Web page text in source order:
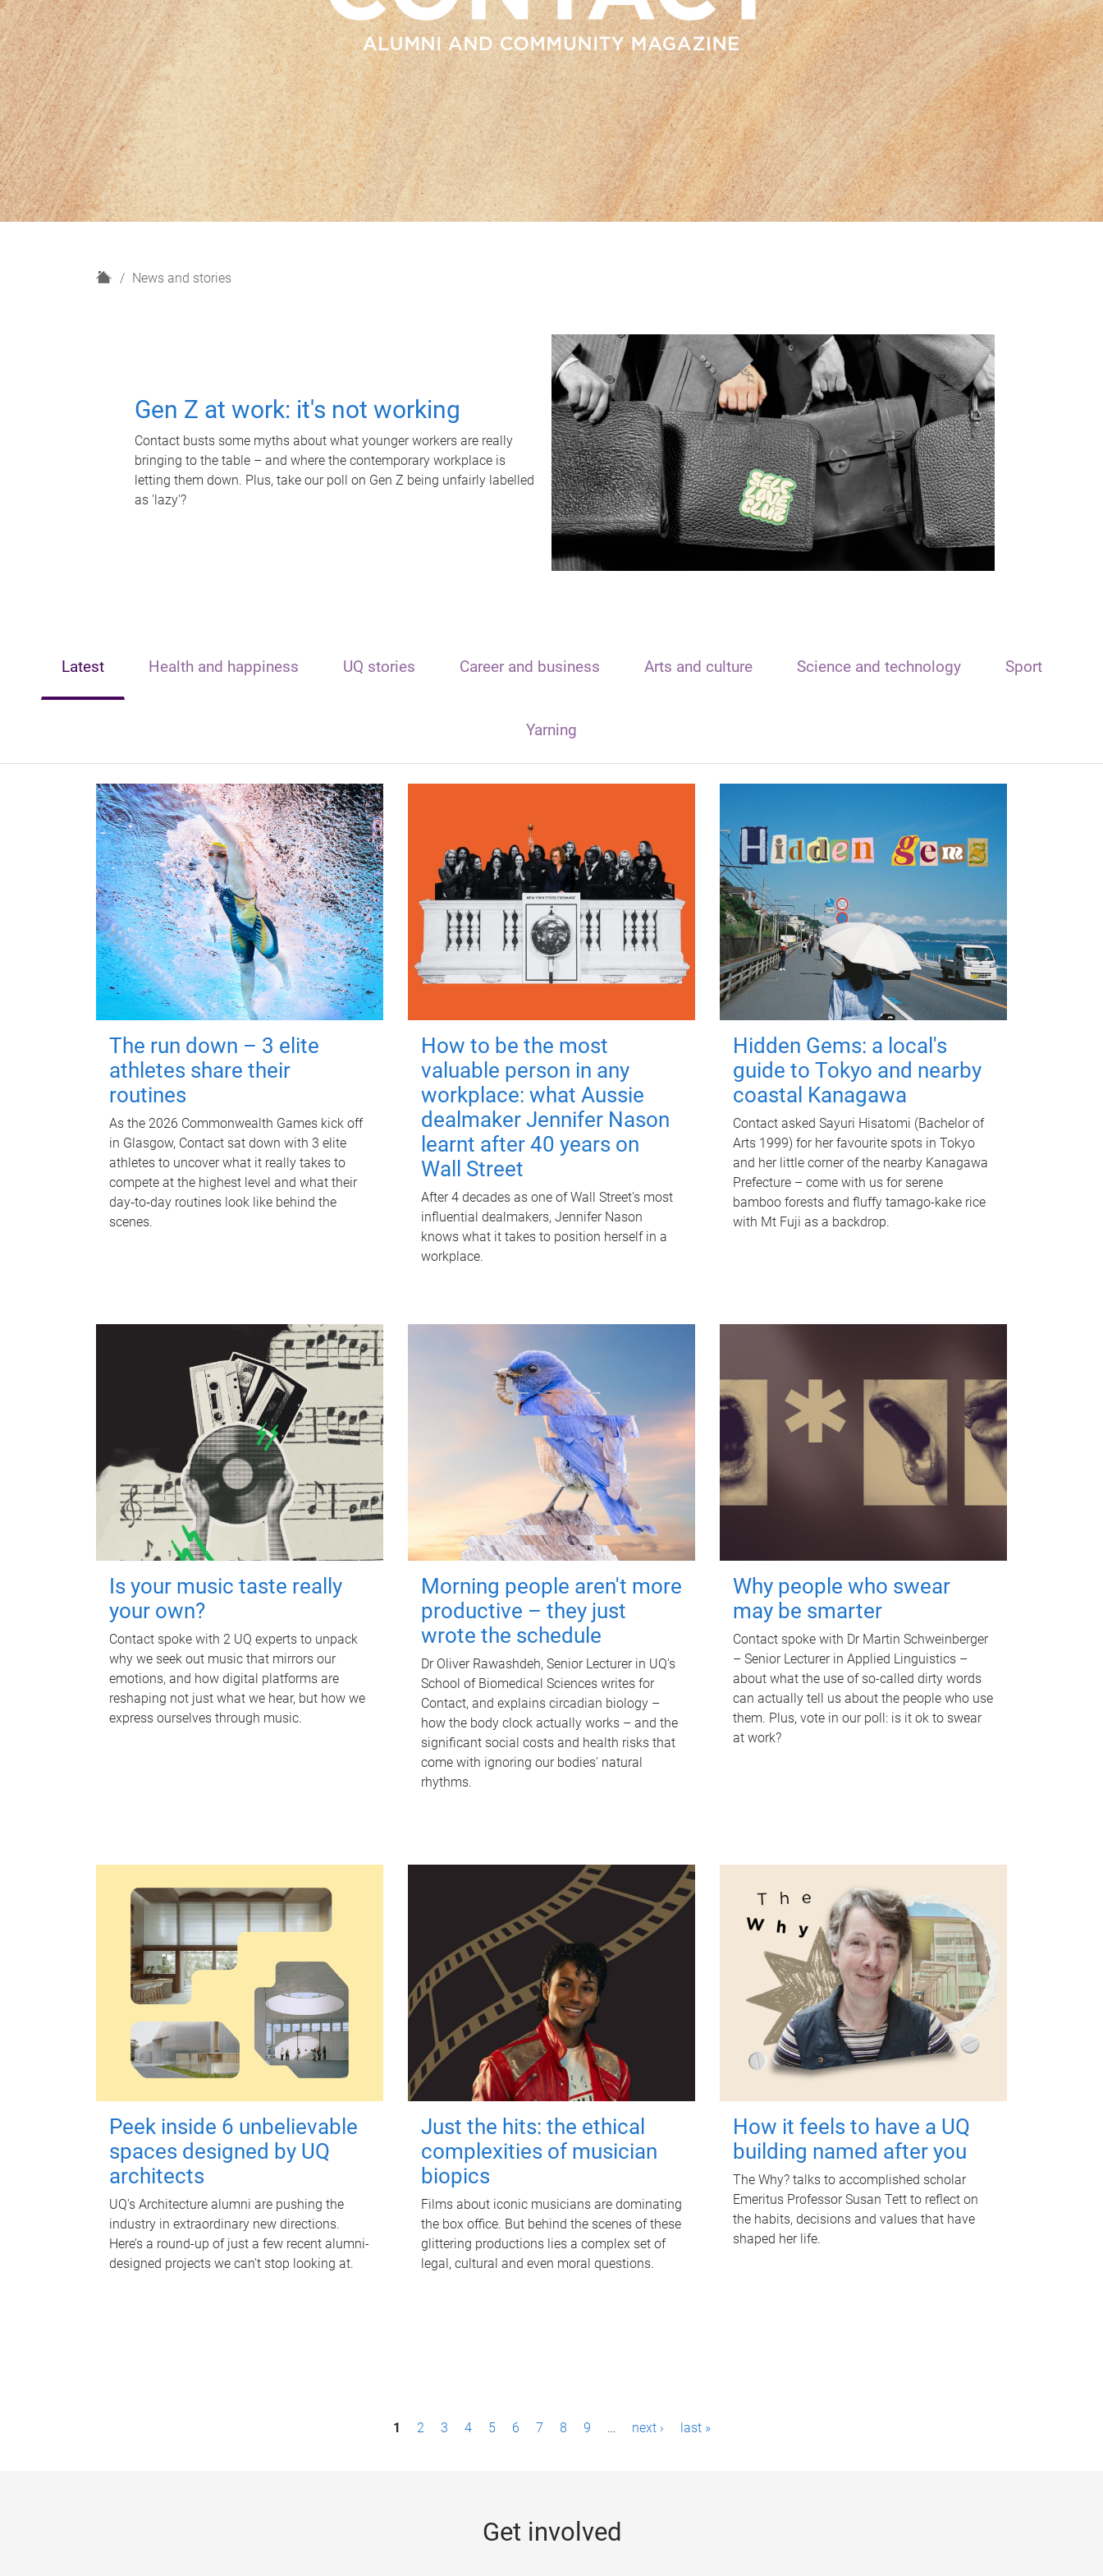
H
News and stories
Gen Z at work: it's not working
Contact busts some myths about what younger workers are really
bringing to the table – and where the contemporary workplace is
letting them down. Plus, take our poll on Gen Z being unfairly labelled
as 'lazy'?
Latest Health and happiness UQ stories Career and business Arts and culture Science and technology Sport
Yarning
The run down – 3 elite
athletes share their
routines
As the 2026 Commonwealth Games kick off
in Glasgow, Contact sat down with 3 elite
athletes to uncover what it really takes to
compete at the highest level and what their
day‑to‑day routines look like behind the
scenes.
How to be the most
valuable person in any
workplace: what Aussie
dealmaker Jennifer Nason
learnt after 40 years on
Wall Street
After 4 decades as one of Wall Street's most
influential dealmakers, Jennifer Nason
knows what it takes to position herself in a
workplace.
Hidden Gems: a local's
guide to Tokyo and nearby
coastal Kanagawa
Contact asked Sayuri Hisatomi (Bachelor of
Arts 1999) for her favourite spots in Tokyo
and her little corner of the nearby Kanagawa
Prefecture – come with us for serene
bamboo forests and fluffy tamago-kake rice
with Mt Fuji as a backdrop.
Is your music taste really
your own?
Contact spoke with 2 UQ experts to unpack
why we seek out music that mirrors our
emotions, and how digital platforms are
reshaping not just what we hear, but how we
express ourselves through music.
Morning people aren't more
productive – they just
wrote the schedule
Dr Oliver Rawashdeh, Senior Lecturer in UQ's
School of Biomedical Sciences writes for
Contact, and explains circadian biology –
how the body clock actually works – and the
significant social costs and health risks that
come with ignoring our bodies' natural
rhythms.
Why people who swear
may be smarter
Contact spoke with Dr Martin Schweinberger
– Senior Lecturer in Applied Linguistics –
about what the use of so-called dirty words
can actually tell us about the people who use
them. Plus, vote in our poll: is it ok to swear
at work?
Peek inside 6 unbelievable
spaces designed by UQ
architects
UQ's Architecture alumni are pushing the
industry in extraordinary new directions.
Here’s a round-up of just a few recent alumni-
designed projects we can’t stop looking at.
Just the hits: the ethical
complexities of musician
biopics
Films about iconic musicians are dominating
the box office. But behind the scenes of these
glittering productions lies a complex set of
legal, cultural and even moral questions.
How it feels to have a UQ
building named after you
The Why? talks to accomplished scholar
Emeritus Professor Susan Tett to reflect on
the habits, decisions and values that have
shaped her life.
1 2 3 4 5 6 7 8 9 … next › last »
Get involved